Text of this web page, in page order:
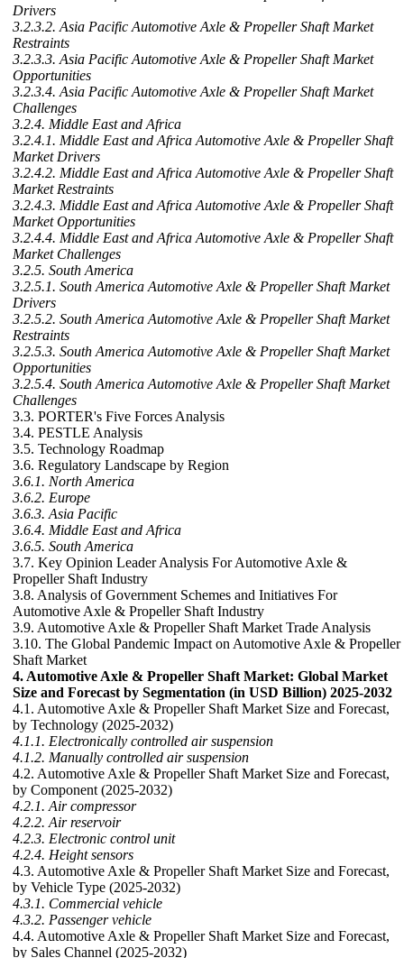
Drivers
3.2.3.2. Asia Pacific Automotive Axle & Propeller Shaft Market
Restraints
3.2.3.3. Asia Pacific Automotive Axle & Propeller Shaft Market
Opportunities
3.2.3.4. Asia Pacific Automotive Axle & Propeller Shaft Market
Challenges
3.2.4. Middle East and Africa
3.2.4.1. Middle East and Africa Automotive Axle & Propeller Shaft
Market Drivers
3.2.4.2. Middle East and Africa Automotive Axle & Propeller Shaft
Market Restraints
3.2.4.3. Middle East and Africa Automotive Axle & Propeller Shaft
Market Opportunities
3.2.4.4. Middle East and Africa Automotive Axle & Propeller Shaft
Market Challenges
3.2.5. South America
3.2.5.1. South America Automotive Axle & Propeller Shaft Market
Drivers
3.2.5.2. South America Automotive Axle & Propeller Shaft Market
Restraints
3.2.5.3. South America Automotive Axle & Propeller Shaft Market
Opportunities
3.2.5.4. South America Automotive Axle & Propeller Shaft Market
Challenges
3.3. PORTER's Five Forces Analysis
3.4. PESTLE Analysis
3.5. Technology Roadmap
3.6. Regulatory Landscape by Region
3.6.1. North America
3.6.2. Europe
3.6.3. Asia Pacific
3.6.4. Middle East and Africa
3.6.5. South America
3.7. Key Opinion Leader Analysis For Automotive Axle &
Propeller Shaft Industry
3.8. Analysis of Government Schemes and Initiatives For
Automotive Axle & Propeller Shaft Industry
3.9. Automotive Axle & Propeller Shaft Market Trade Analysis
3.10. The Global Pandemic Impact on Automotive Axle & Propeller
Shaft Market
4. Automotive Axle & Propeller Shaft Market: Global Market
Size and Forecast by Segmentation (in USD Billion) 2025-2032
4.1. Automotive Axle & Propeller Shaft Market Size and Forecast,
by Technology (2025-2032)
4.1.1. Electronically controlled air suspension
4.1.2. Manually controlled air suspension
4.2. Automotive Axle & Propeller Shaft Market Size and Forecast,
by Component (2025-2032)
4.2.1. Air compressor
4.2.2. Air reservoir
4.2.3. Electronic control unit
4.2.4. Height sensors
4.3. Automotive Axle & Propeller Shaft Market Size and Forecast,
by Vehicle Type (2025-2032)
4.3.1. Commercial vehicle
4.3.2. Passenger vehicle
4.4. Automotive Axle & Propeller Shaft Market Size and Forecast,
by Sales Channel (2025-2032)